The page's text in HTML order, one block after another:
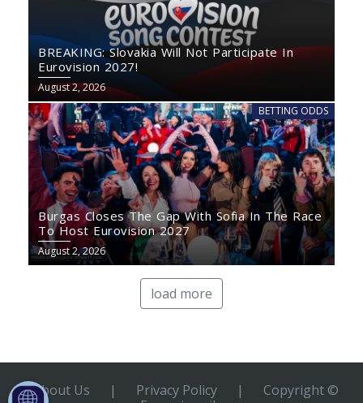
BREAKING: Slovakia Will Not Participate In
Eurovision 2027!
August 2, 2026
BETTING ODDS
Burgas Closes The Gap With Sofia In The Race
To Host Eurovision 2027
August 2, 2026
load more
About Us | Privacy Policy |
Copyright ©